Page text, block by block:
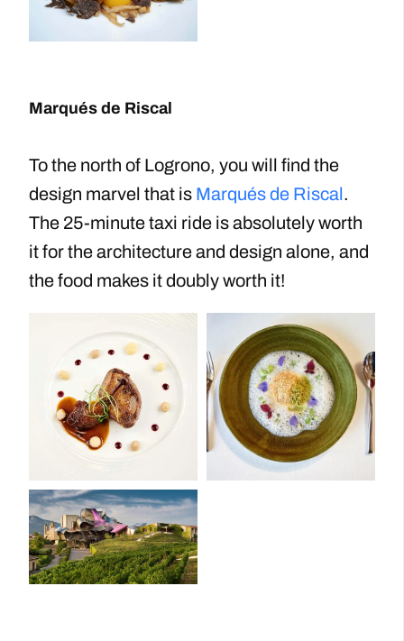
Marqués de Riscal
To the north of Logrono, you will find the
design marvel that is Marqués de Riscal.
The 25-minute taxi ride is absolutely worth
it for the architecture and design alone, and
the food makes it doubly worth it!